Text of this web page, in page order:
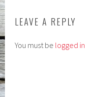
LEAVE A REPLY
You must be logged in